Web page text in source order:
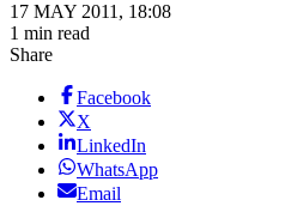
17 MAY 2011, 18:08
1 min read
Share
Facebook
X
LinkedIn
WhatsApp
Email